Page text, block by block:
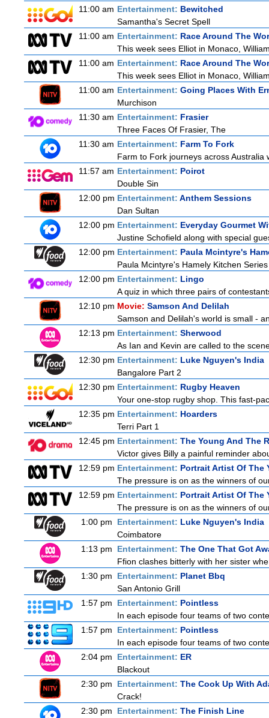
11:00 am Entertainment: Bewitched
Samantha's Secret Spell
11:00 am Entertainment: Race Around The
This week sees Elliot in Monaco,
11:00 am Entertainment: Race Around The
This week sees Elliot in Monaco,
11:00 am Entertainment: Going Places With
Murchison
11:30 am Entertainment: Frasier
Three Faces Of Frasier, The
11:30 am Entertainment: Farm To Fork
Farm to Fork journeys across
11:57 am Entertainment: Poirot
Double Sin
12:00 pm Entertainment: Anthem Sessions
Dan Sultan
12:00 pm Entertainment: Everyday Gourmet
Justine Schofield along with special
12:00 pm Entertainment: Paula Mcintyre's
Paula Mcintyre's Hamely Kitchen
12:00 pm Entertainment: Lingo
A quiz in which three pairs of
12:10 pm Movie: Samson And Delilah
Samson and Delilah's world is small -
12:13 pm Entertainment: Sherwood
As Ian and Kevin are called to the
12:30 pm Entertainment: Luke Nguyen's India
Bangalore Part 2
12:30 pm Entertainment: Rugby Heaven
Your one-stop rugby shop. This fast-
12:35 pm Entertainment: Hoarders
Terri Part 1
12:45 pm Entertainment: The Young And The
Victor gives Billy a painful reminder
12:59 pm Entertainment: Portrait Artist Of The
The pressure is on as the winners of
12:59 pm Entertainment: Portrait Artist Of The
The pressure is on as the winners of
1:00 pm
Entertainment: Luke Nguyen's India
Coimbatore
1:13 pm
Entertainment: The One That Got
Ffion clashes bitterly with her sister
1:30 pm
Entertainment: Planet Bbq
San Antonio Grill
1:57 pm
Entertainment: Pointless
In each episode four teams of two
1:57 pm
Entertainment: Pointless
In each episode four teams of two
2:04 pm
Entertainment: ER
Blackout
2:30 pm
Entertainment: The Cook Up With
Crack!
2:30 pm
Entertainment: The Finish Line